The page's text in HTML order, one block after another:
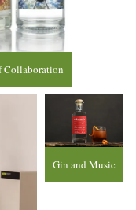
Collaboration
Gin and Music